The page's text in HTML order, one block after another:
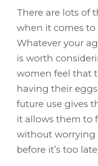
There are lots of
when it comes to
Whatever your
is worth
women feel that
having their
future use gives
it allows them to
without worrying
before it’s too